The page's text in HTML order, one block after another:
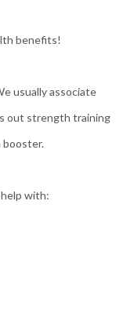
benefits!
usually associate
out strength training
booster.
with: